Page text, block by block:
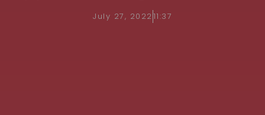
July 27, 2022 11:37